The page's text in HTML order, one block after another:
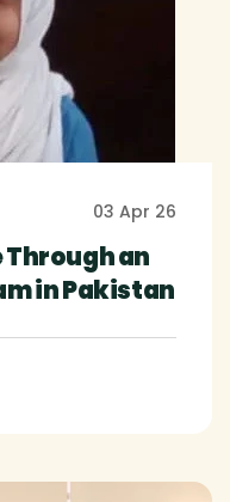
03 Apr 26
an
in Pakistan